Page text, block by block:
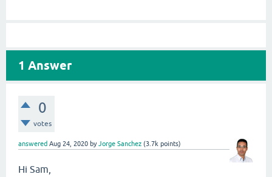
1 Answer
0
votes
answered Aug 24, 2020 byJorge Sanchez (3.7k points)
Hi Sam,